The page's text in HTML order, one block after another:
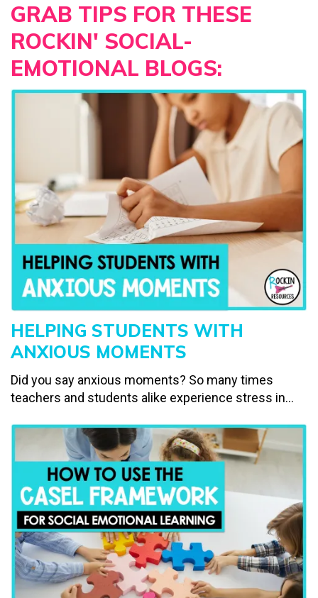
GRAB TIPS FOR THESE
ROCKIN' SOCIAL-
EMOTIONAL BLOGS:
HELPING STUDENTS WITH
ANXIOUS MOMENTS
Did you say anxious moments? So many times
teachers and students alike experience stress in...